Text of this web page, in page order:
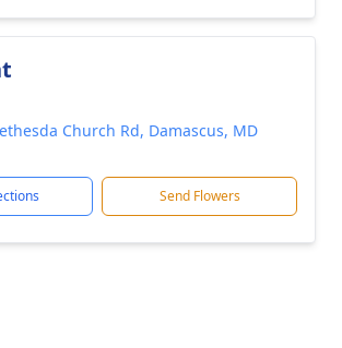
Church Rd, Damascus, MD
Send Flowers